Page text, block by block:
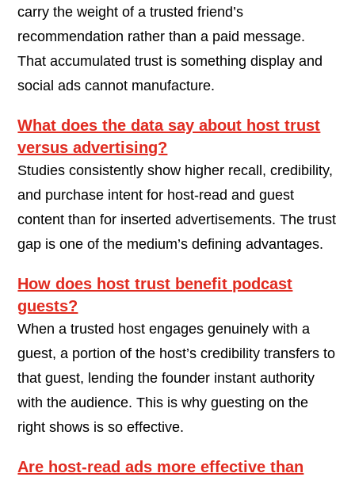
carry the weight of a trusted friend’s
recommendation rather than a paid message.
That accumulated trust is something display and
social ads cannot manufacture.
What does the data say about host trust
versus advertising?
Studies consistently show higher recall, credibility,
and purchase intent for host-read and guest
content than for inserted advertisements. The trust
gap is one of the medium’s defining advantages.
How does host trust benefit podcast
guests?
When a trusted host engages genuinely with a
guest, a portion of the host’s credibility transfers to
that guest, lending the founder instant authority
with the audience. This is why guesting on the
right shows is so effective.
Are host-read ads more effective than